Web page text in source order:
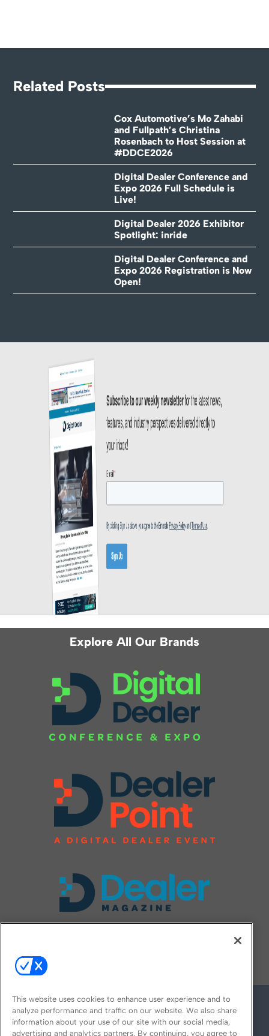
Related Posts
Cox Automotive’s Mo Zahabi
and Fullpath’s Christina
Rosenbach to Host Session at
#DDCE2026
Digital Dealer Conference and
Expo 2026 Full Schedule is
Live!
Digital Dealer 2026 Exhibitor
Spotlight: inride
Digital Dealer Conference and
Expo 2026 Registration is Now
Open!
Explore All Our Brands
This website uses cookies to enhance user experience and to
analyze performance and traffic on our website. We also share
information about your use of our site with our social media,
advertising and analytics partners. By continuing, you agree to